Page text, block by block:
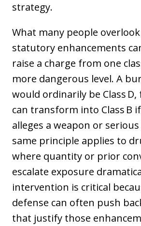
strategy.
What many people
statutory enhancements
raise a charge from one
more dangerous level. A
would ordinarily be Class
can transform into Class B
alleges a weapon or
same principle applies to
where quantity or prior
escalate exposure
intervention is critical
defense can often push
that justify those